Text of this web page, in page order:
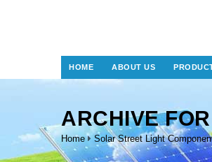
HOME ABOUT US
ARCHIVE
Home Solar Street Light